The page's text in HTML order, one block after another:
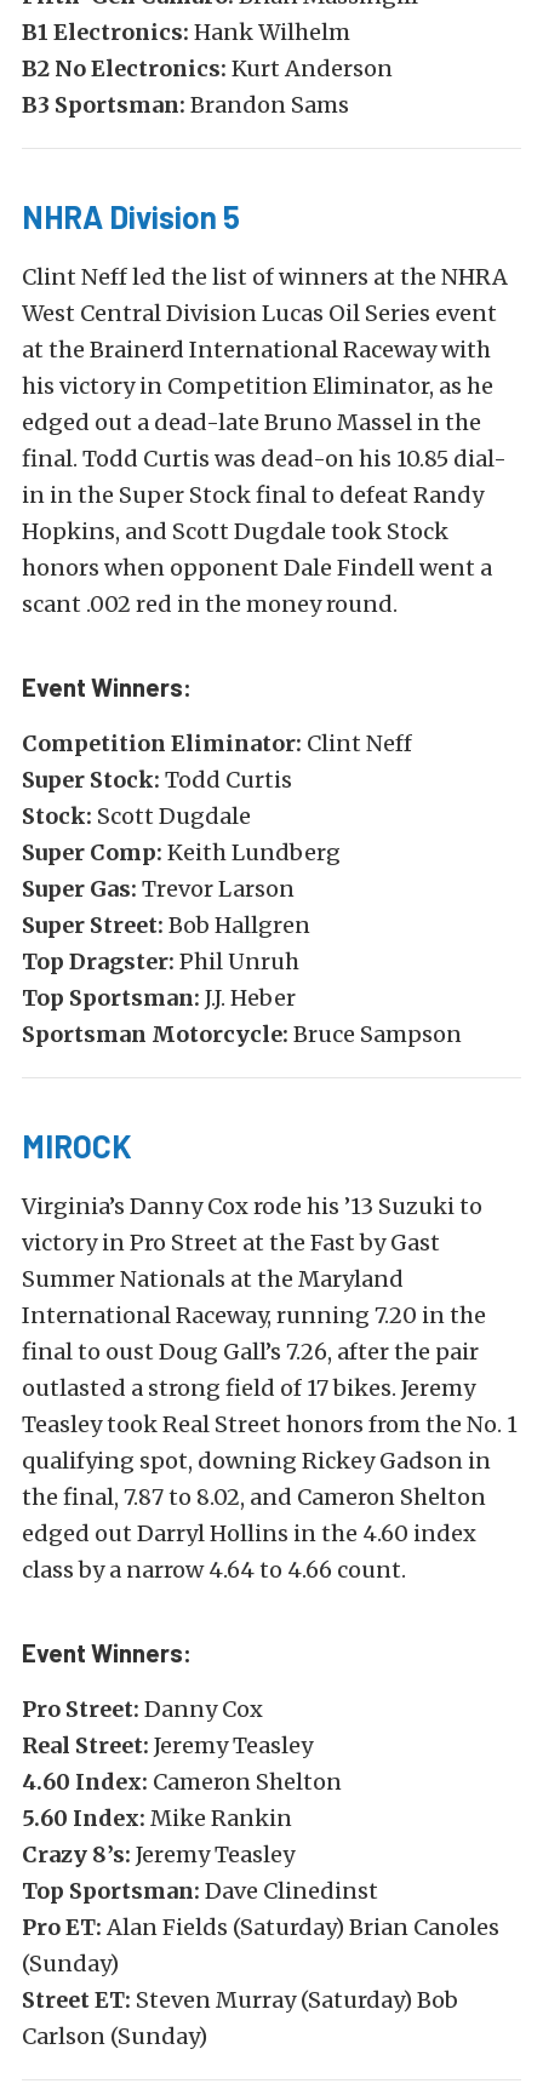
B1 Electronics: Hank Wilhelm
B2 No Electronics: Kurt Anderson
B3 Sportsman: Brandon Sams
NHRA Division 5
Clint Neff led the list of winners at the NHRA
West Central Division Lucas Oil Series event
at the Brainerd International Raceway with
his victory in Competition Eliminator, as he
edged out a dead-late Bruno Massel in the
final. Todd Curtis was dead-on his 10.85 dial-
in in the Super Stock final to defeat Randy
Hopkins, and Scott Dugdale took Stock
honors when opponent Dale Findell went a
scant .002 red in the money round.
Event Winners:
Competition Eliminator: Clint Neff
Super Stock: Todd Curtis
Stock: Scott Dugdale
Super Comp: Keith Lundberg
Super Gas: Trevor Larson
Super Street: Bob Hallgren
Top Dragster: Phil Unruh
Top Sportsman: J.J. Heber
Sportsman Motorcycle: Bruce Sampson
MIROCK
Virginia’s Danny Cox rode his ’13 Suzuki to
victory in Pro Street at the Fast by Gast
Summer Nationals at the Maryland
International Raceway, running 7.20 in the
final to oust Doug Gall’s 7.26, after the pair
outlasted a strong field of 17 bikes. Jeremy
Teasley took Real Street honors from the No. 1
qualifying spot, downing Rickey Gadson in
the final, 7.87 to 8.02, and Cameron Shelton
edged out Darryl Hollins in the 4.60 index
class by a narrow 4.64 to 4.66 count.
Event Winners:
Pro Street: Danny Cox
Real Street: Jeremy Teasley
4.60 Index: Cameron Shelton
5.60 Index: Mike Rankin
Crazy 8’s: Jeremy Teasley
Top Sportsman: Dave Clinedinst
Pro ET: Alan Fields (Saturday) Brian Canoles
(Sunday)
Street ET: Steven Murray (Saturday) Bob
Carlson (Sunday)